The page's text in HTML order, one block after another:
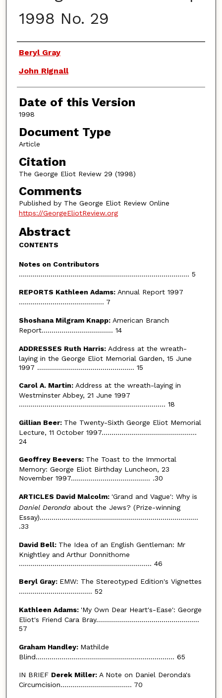
1998 No. 29
Authors
Beryl Gray
John Rignall
Date of this Version
1998
Document Type
Article
Citation
The George Eliot Review 29 (1998)
Comments
Published by The George Eliot Review Online
https://GeorgeEliotReview.org
Abstract
CONTENTS
Notes on Contributors
...................................................................................... 5
REPORTS Kathleen Adams: Annual Report 1997
........................................... 7
Shoshana Milgram Knapp: American Branch
Report.................................... 14
ADDRESSES Ruth Harris: Address at the wreath-
laying in the George Eliot Memorial Garden, 15 June
1997 ................................................. 15
Carol A. Martin: Address at the wreath-laying in
Westminster Abbey, 21 June 1997
.......................................................................... 18
Gillian Beer: The Twenty-Sixth George Eliot Memorial
Lecture, 11 October 1997................................................
24
Geoffrey Beevers: The Toast to the Immortal
Memory: George Eliot Birthday Luncheon, 23
November 1997........................................ .30
ARTICLES David Malcolm: 'Grand and Vague': Why is
Daniel Deronda about the Jews? (Prize-winning
Essay)................................................................................
.33
David Bell: The Idea of an English Gentleman: Mr
Knightley and Arthur Donnithome
................................................................... 46
Beryl Gray: EMW: The Stereotyped Edition's Vignettes
..................................... 52
Kathleen Adams: 'My Own Dear Heart's-Ease': George
Eliot's Friend Cara Bray....................................................
57
Graham Handley: Mathilde
Blind...................................................................... 65
IN BRIEF Derek Miller: A Note on Daniel Deronda's
Circumcision.................................... 70